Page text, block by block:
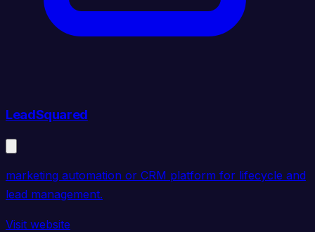
LeadSquared
marketing automation or CRM platform for lifecycle and
lead management.
Visit website